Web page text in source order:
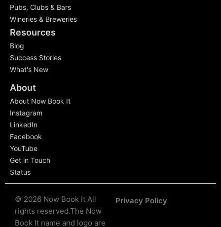
Pubs, Clubs & Bars
Wineries & Breweries
Resources
Blog
Success Stories
What's New
About
About Now Book It
Instagram
LinkedIn
Facebook
YouTube
Get in Touch
Status
© 2026 Now Book It All
rights reserved.The Now
Book It name and logo are
Privacy Policy